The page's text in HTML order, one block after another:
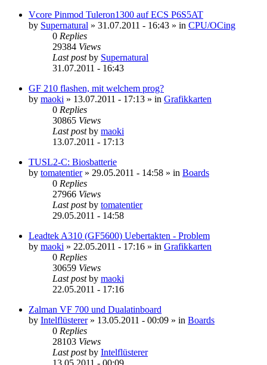
Vcore Pinmod Tuleron1300 auf ECS P6S5AT
by Supernatural » 31.07.2011 - 16:43 » in CPU/OCing
0 Replies
29384 Views
Last postby Supernatural
31.07.2011 - 16:43
GF 210 flashen, mit welchem prog?
by maoki » 13.07.2011 - 17:13 » in Grafikkarten
0 Replies
30865 Views
Last postby maoki
13.07.2011 - 17:13
TUSL2-C: Biosbatterie
by tomatentier» 29.05.2011 - 14:58 » in Boards
0 Replies
27966 Views
Last postby tomatentier
29.05.2011 - 14:58
Leadtek A310 (GF5600) Uebertakten - Problem
by maoki » 22.05.2011 - 17:16 » in Grafikkarten
0 Replies
30659 Views
Last postby maoki
22.05.2011 - 17:16
Zalman VF 700 und Dualatinboard
by Intelflüsterer» 13.05.2011 - 00:09 » in Boards
0 Replies
28103 Views
Last postby Intelflüsterer
13.05.2011 - 00:09